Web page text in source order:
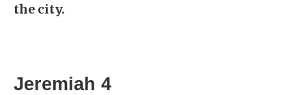
the city.
Jeremiah 4